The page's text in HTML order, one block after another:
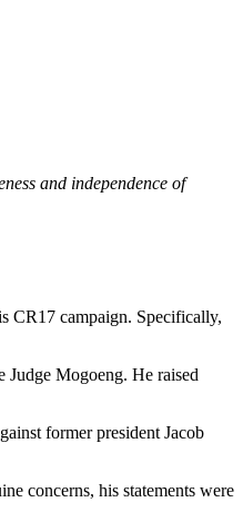
and independence of
CR17 campaign. Specifically,
Judge Mogoeng. He raised
former president Jacob
concerns, his statements were